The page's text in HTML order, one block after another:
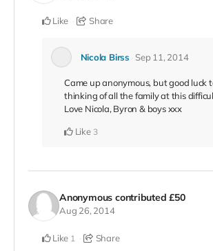
Like Share
Nicola Birss Sep 11, 2014
Came up anonymous, but good luck
thinking of all the family at this
Love Nicola, Byron & boys xxx
Like 3
Anonymous contributed£50
Aug 26, 2014
Like 1 Share